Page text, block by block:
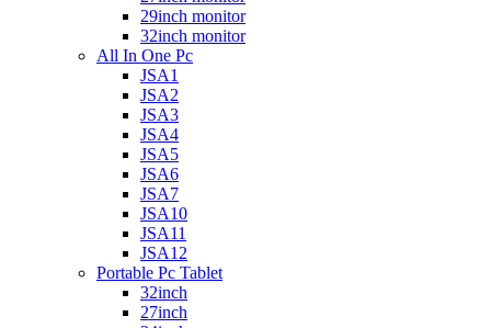
29inch monitor
32inch monitor
All In One Pc
JSA1
JSA2
JSA3
JSA4
JSA5
JSA6
JSA7
JSA10
JSA11
JSA12
Portable Pc Tablet
32inch
27inch